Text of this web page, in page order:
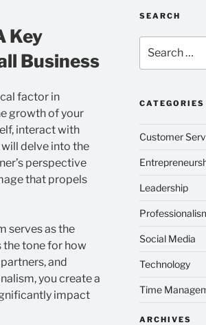
Key
Business
factor in
growth of your
interact with
delve into the
perspective
that propels
serves as the
the tone for how
and
you create a
impact
SEARCH
for:
CATEGORIES
Customer
Leadership
Social Media
Technology
Time
ARCHIVES